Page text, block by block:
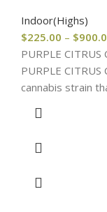
Indoor(Highs)
$225.00 – $
PURPLE
PURPLE
cannabis strain